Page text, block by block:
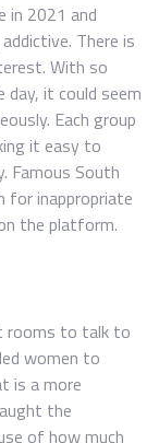
in 2021 and
There is
With so
day, it could seem
Each group
it easy to
Famous South
for inappropriate
the platform.
rooms to talk to
women to
is a more
the
of how much